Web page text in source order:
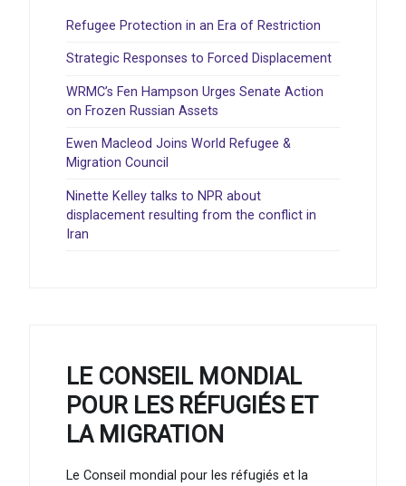
Refugee Protection in an Era of Restriction
Strategic Responses to Forced Displacement
WRMC’s Fen Hampson Urges Senate Action
on Frozen Russian Assets
Ewen Macleod Joins World Refugee &
Migration Council
Ninette Kelley talks to NPR about
displacement resulting from the conflict in
Iran
LE CONSEIL MONDIAL
POUR LES RÉFUGIÉS ET
LA MIGRATION
Le Conseil mondial pour les réfugiés et la